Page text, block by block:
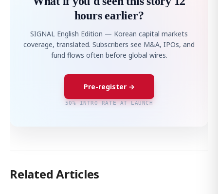
hours earlier?
SIGNAL English Edition — Korean capital markets
coverage, translated. Subscribers see M&A, IPOs, and
fund flows often before global wires.
Pre-register →
50% INTRO RATE AT LAUNCH
Related Articles